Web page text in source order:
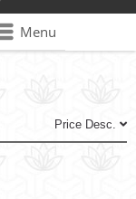
Menu
Price Desc.